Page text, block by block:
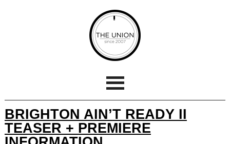
BRIGHTON AIN’T READY II
TEASER + PREMIERE